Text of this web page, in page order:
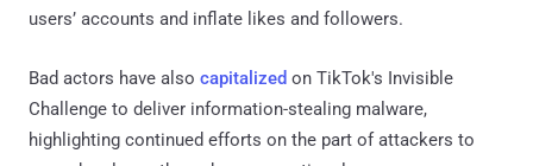
users’ accounts and inflate likes and followers.
Bad actors have also capitalized on TikTok's Invisible
Challenge to deliver information-stealing malware,
highlighting continued efforts on the part of attackers to